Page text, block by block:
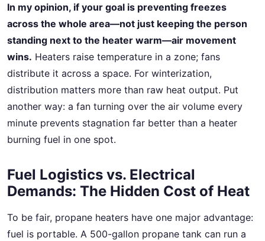
In my opinion, if your goal is preventing freezes
across the whole area—not just keeping the person
standing next to the heater warm—air movement
wins. Heaters raise temperature in a zone; fans
distribute it across a space. For winterization,
distribution matters more than raw heat output. Put
another way: a fan turning over the air volume every
minute prevents stagnation far better than a heater
burning fuel in one spot.
Fuel Logistics vs. Electrical
Demands: The Hidden Cost of Heat
To be fair, propane heaters have one major advantage:
fuel is portable. A 500-gallon propane tank can run a